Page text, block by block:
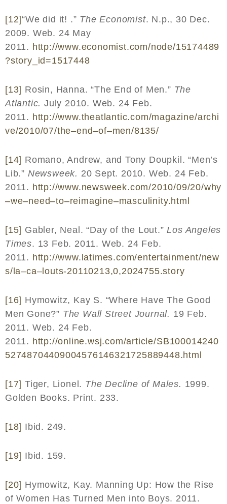
[12]“We did it! .” The Economist. N.p., 30 Dec.
2009. Web. 24 May
2011. http://www.economist.com/node/15174489
?story id=1517448
[13] Rosin, Hanna. “The End of Men.” The
Atlantic. July 2010. Web. 24 Feb.
2011. http://www.theatlantic.com/magazine/archi
ve/2010/07/the–end–of–men/8135/
[14] Romano, Andrew, and Tony Doupkil. “Men’s
Lib.” Newsweek. 20 Sept. 2010. Web. 24 Feb.
2011. http://www.newsweek.com/2010/09/20/why
–we–need–to–reimagine–masculinity.html
[15] Gabler, Neal. “Day of the Lout.”Los Angeles
Times. 13 Feb. 2011. Web. 24 Feb.
2011. http://www.latimes.com/entertainment/new
s/la–ca–louts-20110213,0,2024755.story
[16] Hymowitz, Kay S. “Where Have The Good
Men Gone?” The Wall Street Journal. 19 Feb.
2011. Web. 24 Feb.
2011. http://online.wsj.com/article/SB100014240
52748704409004576146321725889448.html
[17] Tiger, Lionel. The Decline of Males. 1999.
Golden Books. Print. 233.
[18] Ibid. 249.
[19] Ibid. 159.
[20] Hymowitz, Kay. Manning Up: How the Rise
of Women Has Turned Men into Boys. 2011.